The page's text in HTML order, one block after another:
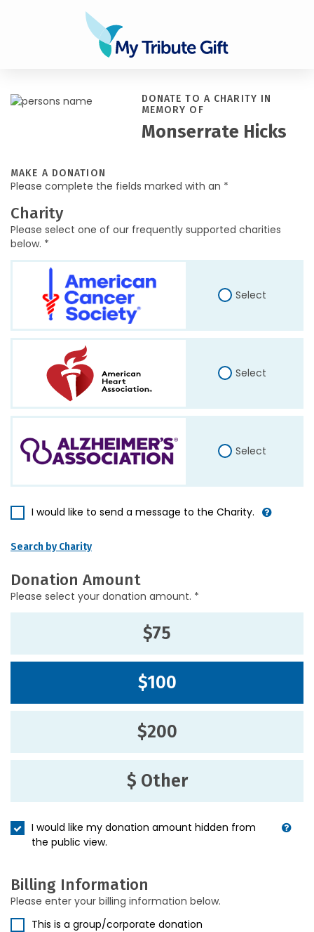
DONATE TO A CHARITY IN
MEMORY OF
Monserrate Hicks
MAKE A DONATION
Please complete the fields marked with an *
Charity
Please select one of our frequently supported charities
below. *
Select
Select
Select
I would like to send a message to the Charity.
Search by Charity
Donation Amount
Please select your donation amount. *
$75
$100
$200
$ Other
I would like my donation amount hidden from
the public view.
Billing Information
Please enter your billing information below.
This is a group/corporate donation